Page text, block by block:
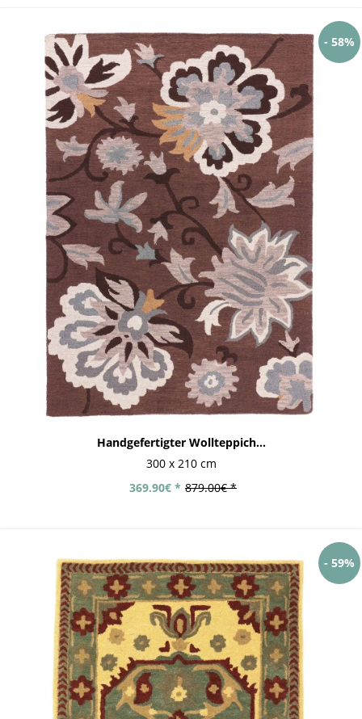
- 58%
Handgefertigter Wollteppich...
300 x 210 cm
879.00€ *
369.90€ *
- 59%